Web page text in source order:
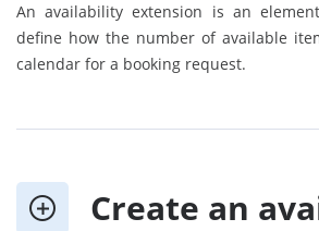
An availability extension is an
define how the number of available
calendar for a booking request.
Create an